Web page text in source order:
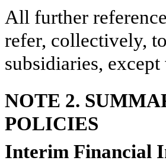
All further
refer, collectively,
subsidiaries,
NOTE 2.
POLICIES
Interim Financial